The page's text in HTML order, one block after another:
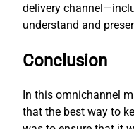
delivery
understand and
Conclusion
In this omnichannel
that the best way to